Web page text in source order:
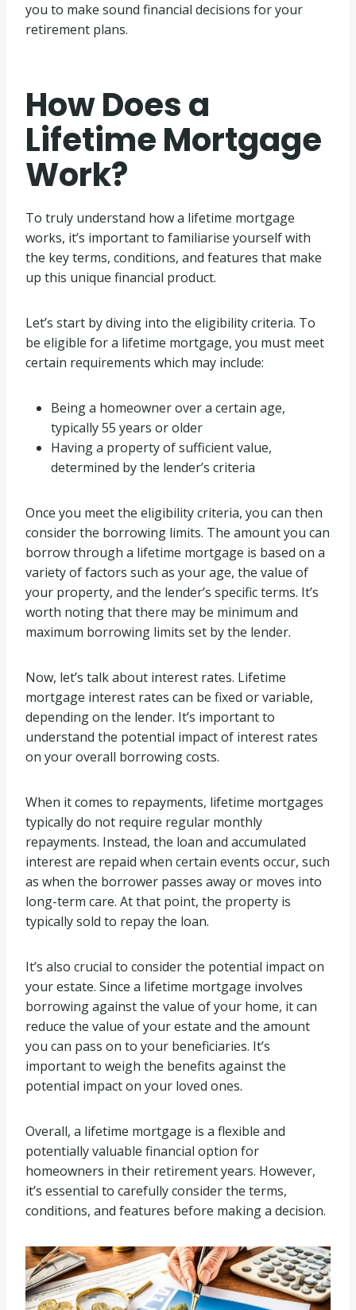
you to make sound financial decisions for your
retirement plans.
How Does a
Lifetime Mortgage
Work?
To truly understand how a lifetime mortgage
works, it’s important to familiarise yourself with
the key terms, conditions, and features that make
up this unique financial product.
Let’s start by diving into the eligibility criteria. To
be eligible for a lifetime mortgage, you must meet
certain requirements which may include:
Being a homeowner over a certain age,
typically 55 years or older
Having a property of sufficient value,
determined by the lender’s criteria
Once you meet the eligibility criteria, you can then
consider the borrowing limits. The amount you can
borrow through a lifetime mortgage is based on a
variety of factors such as your age, the value of
your property, and the lender’s specific terms. It’s
worth noting that there may be minimum and
maximum borrowing limits set by the lender.
Now, let’s talk about interest rates. Lifetime
mortgage interest rates can be fixed or variable,
depending on the lender. It’s important to
understand the potential impact of interest rates
on your overall borrowing costs.
When it comes to repayments, lifetime mortgages
typically do not require regular monthly
repayments. Instead, the loan and accumulated
interest are repaid when certain events occur, such
as when the borrower passes away or moves into
long-term care. At that point, the property is
typically sold to repay the loan.
It’s also crucial to consider the potential impact on
your estate. Since a lifetime mortgage involves
borrowing against the value of your home, it can
reduce the value of your estate and the amount
you can pass on to your beneficiaries. It’s
important to weigh the benefits against the
potential impact on your loved ones.
Overall, a lifetime mortgage is a flexible and
potentially valuable financial option for
homeowners in their retirement years. However,
it’s essential to carefully consider the terms,
conditions, and features before making a decision.